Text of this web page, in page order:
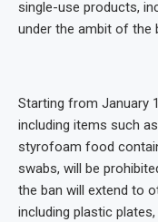
single-use products,
under the ambit of the
Starting from January
including items such
styrofoam food
swabs, will be
the ban will extend to
including plastic